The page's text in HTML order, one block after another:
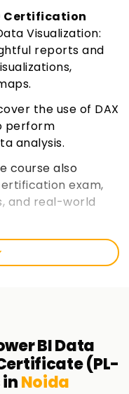
Certification
Visualization:
reports and
the use of DAX
perform
analysis.
course also
exam,
and real-world
BI Data
(PL-
Noida